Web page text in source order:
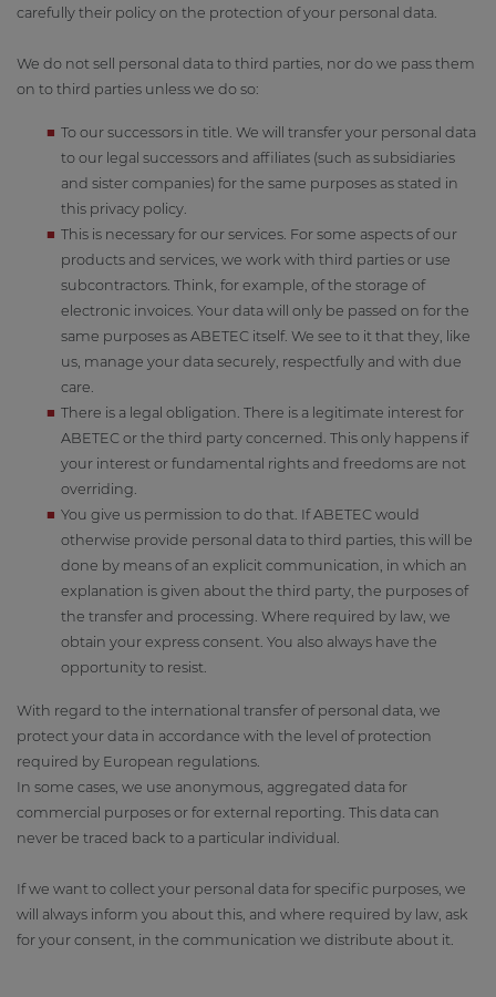
carefully their policy on the protection of your personal data.
We do not sell personal data to third parties, nor do we pass them
on to third parties unless we do so:
To our successors in title. We will transfer your personal data
to our legal successors and affiliates (such as subsidiaries
and sister companies) for the same purposes as stated in
this privacy policy.
This is necessary for our services. For some aspects of our
products and services, we work with third parties or use
subcontractors. Think, for example, of the storage of
electronic invoices. Your data will only be passed on for the
same purposes as ABETEC itself. We see to it that they, like
us, manage your data securely, respectfully and with due
care.
There is a legal obligation. There is a legitimate interest for
ABETEC or the third party concerned. This only happens if
your interest or fundamental rights and freedoms are not
overriding.
You give us permission to do that. If ABETEC would
otherwise provide personal data to third parties, this will be
done by means of an explicit communication, in which an
explanation is given about the third party, the purposes of
the transfer and processing. Where required by law, we
obtain your express consent. You also always have the
opportunity to resist.
With regard to the international transfer of personal data, we
protect your data in accordance with the level of protection
required by European regulations.
In some cases, we use anonymous, aggregated data for
commercial purposes or for external reporting. This data can
never be traced back to a particular individual.
If we want to collect your personal data for specific purposes, we
will always inform you about this, and where required by law, ask
for your consent, in the communication we distribute about it.